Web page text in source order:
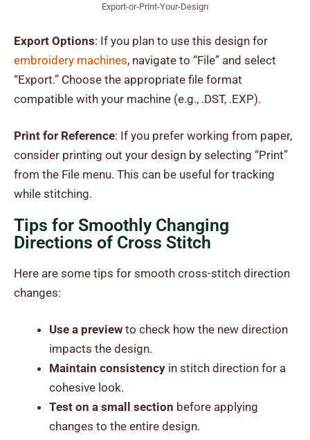
Export-or-Print-Your-Design
Export Options: If you plan to use this design for
embroidery machines, navigate to “File” and select
“Export.” Choose the appropriate file format
compatible with your machine (e.g., .DST, .EXP).
Print for Reference: If you prefer working from paper,
consider printing out your design by selecting “Print”
from the File menu. This can be useful for tracking
while stitching.
Tips for Smoothly Changing
Directions of Cross Stitch
Here are some tips for smooth cross-stitch direction
changes:
Use a preview to check how the new direction
impacts the design.
Maintain consistency in stitch direction for a
cohesive look.
Test on a small section before applying
changes to the entire design.